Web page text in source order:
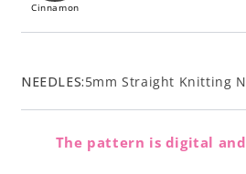
Cinnamon
NEEDLES:5mm Straight Knitting
The pattern is digital